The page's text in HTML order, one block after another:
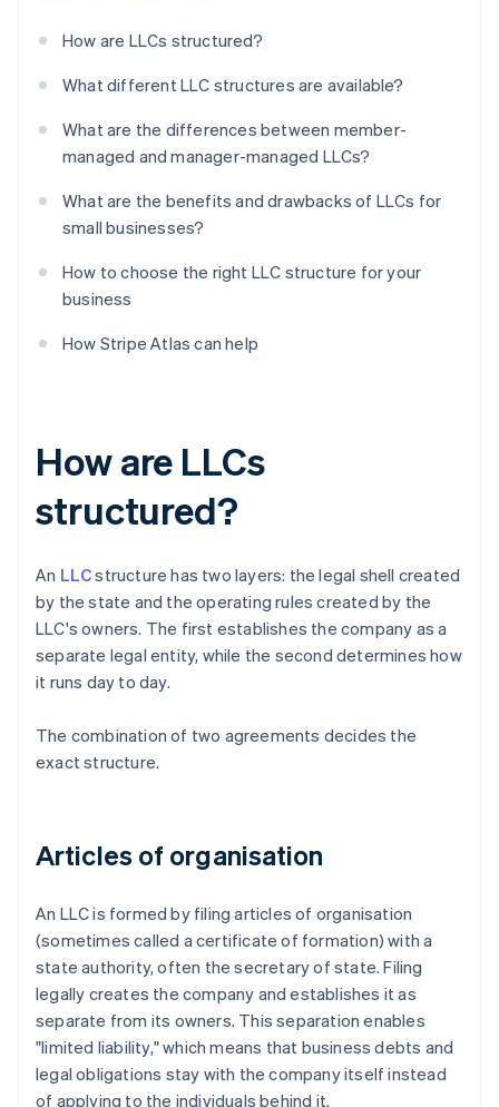
How are LLCs structured?
What different LLC structures are available?
What are the differences between member-
managed and manager-managed LLCs?
What are the benefits and drawbacks of LLCs for
small businesses?
How to choose the right LLC structure for your
business
How Stripe Atlas can help
How are LLCs
structured?
An LLCstructure has two layers: the legal shell created
by the state and the operating rules created by the
LLC's owners. The first establishes the company as a
separate legal entity, while the second determines how
it runs day to day.
The combination of two agreements decides the
exact structure.
Articles of organisation
An LLC is formed by filing articles of organisation
(sometimes called a certificate of formation) with a
state authority, often the secretary of state. Filing
legally creates the company and establishes it as
separate from its owners. This separation enables
"limited liability," which means that business debts and
legal obligations stay with the company itself instead
of applying to the individuals behind it.